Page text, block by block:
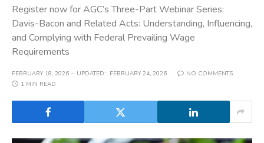
Register now for AGC’s Three-Part Webinar Series:
Davis-Bacon and Related Acts: Understanding, Influencing,
and Complying with Federal Prevailing Wage
Requirements
FEBRUARY 18, 2026 UPDATED: FEBRUARY 24, 2026
NO COMMENTS
1 MIN READ